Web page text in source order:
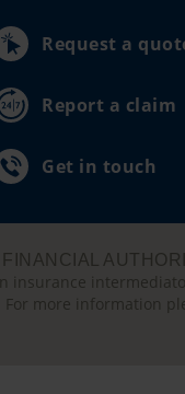
Request a
Report a claim
Get in touch
insurance
more information